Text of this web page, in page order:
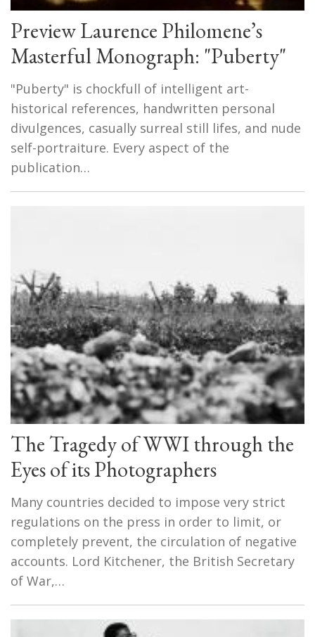
Preview Laurence Philomene’s
Masterful Monograph: "Puberty"
"Puberty" is chockfull of intelligent art-
historical references, handwritten personal
divulgences, casually surreal still lifes, and nude
self-portraiture. Every aspect of the
publication…
The Tragedy of WWI through the
Eyes of its Photographers
Many countries decided to impose very strict
regulations on the press in order to limit, or
completely prevent, the circulation of negative
accounts. Lord Kitchener, the British Secretary
of War,…